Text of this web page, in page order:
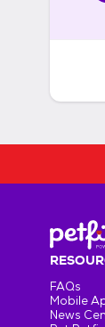
FAQs
Mobile
News